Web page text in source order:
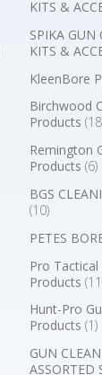
KITS &
SPIKA GUN
KITS &
KleenBore
Birchwood
Products
Remington
Products (6)
BGS
(10)
PETES
Pro Tactical
Products
Hunt-Pro
Products (1)
GUN
ASSORTED